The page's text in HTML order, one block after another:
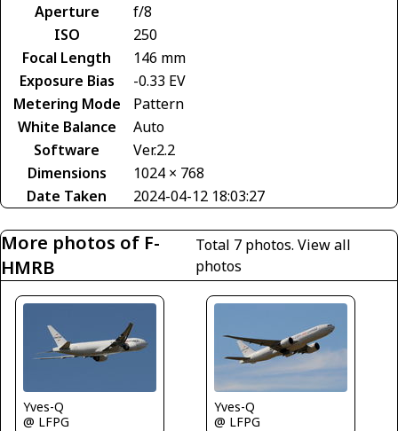
Aperture
f/8
ISO
250
Focal Length
146 mm
Exposure Bias
-0.33 EV
Metering Mode
Pattern
White Balance
Auto
Software
Ver.2.2
Dimensions
1024 × 768
Date Taken
2024-04-12 18:03:27
More photos of F-
HMRB
Total 7 photos.View all
photos
Yves-Q
@ LFPG
Yves-Q
@ LFPG